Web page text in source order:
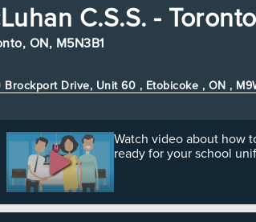
C.S.S. - Toronto
ON, M5N3B1
Brockport Drive, Unit 60 , Etobicoke , ON ,
Watch video about how
ready for your school